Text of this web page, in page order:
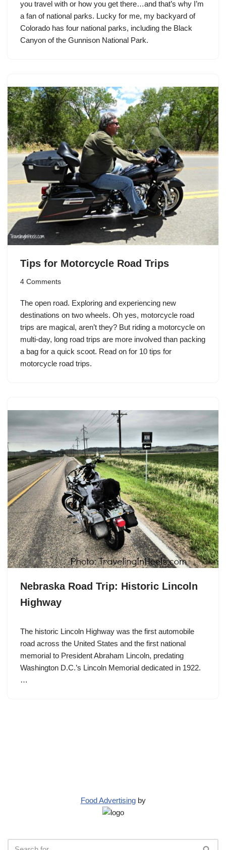
you travel with or how you get there…and that’s why I’m
a fan of national parks. Lucky for me, my backyard of
Colorado has four national parks, including the Black
Canyon of the Gunnison National Park.
Tips for Motorcycle Road Trips
4 Comments
The open road. Exploring and experiencing new
destinations on two wheels. Oh yes, motorcycle road
trips are magical, aren’t they? But riding a motorcycle on
multi-day, long road trips are more involved than packing
a bag for a quick scoot. Read on for 10 tips for
motorcycle road trips.
Nebraska Road Trip: Historic Lincoln
Highway
The historic Lincoln Highway was the first automobile
road across the United States and the first national
memorial to President Abraham Lincoln, predating
Washington D.C.’s Lincoln Memorial dedicated in 1922.
…
Food Advertisingby